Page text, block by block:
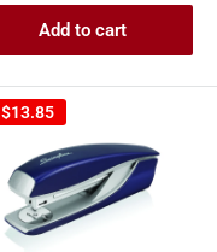
Add to cart
$13.85